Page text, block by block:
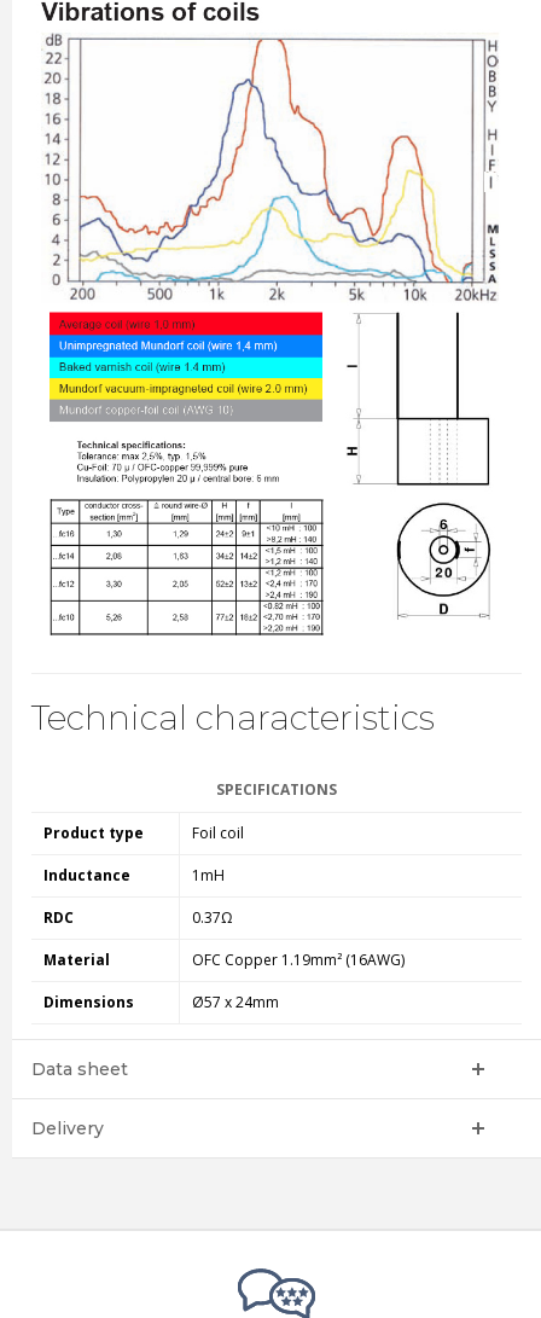
Technical characteristics
SPECIFICATIONS
Product type Foil coil
Inductance 1mH
RDC 0.37Ω
Material OFC Copper 1.19mm² (16AWG)
Dimensions Ø57 x 24mm
Data sheet
Delivery